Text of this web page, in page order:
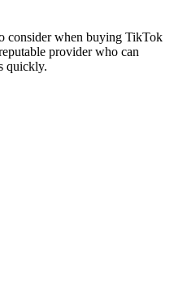
consider when buying TikTok
provider who can
quickly.